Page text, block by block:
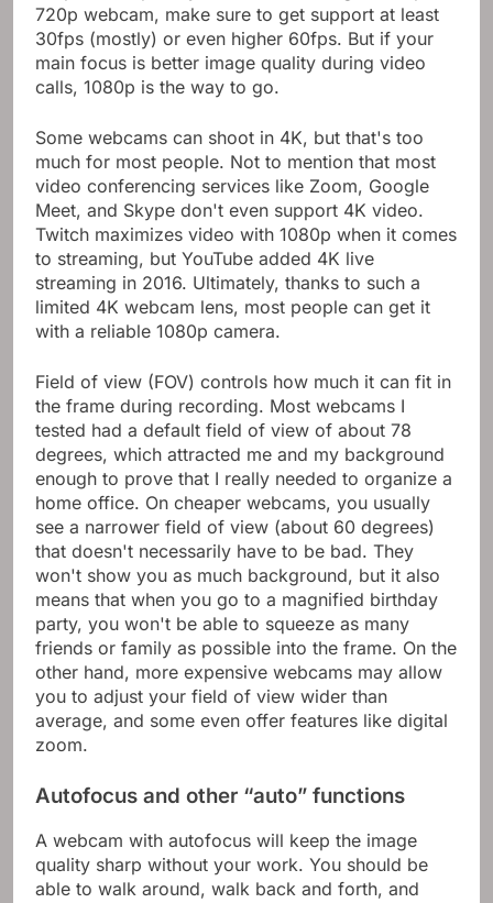
720p webcam, make sure to get support at least
30fps (mostly) or even higher 60fps. But if your
main focus is better image quality during video
calls, 1080p is the way to go.
Some webcams can shoot in 4K, but that's too
much for most people. Not to mention that most
video conferencing services like Zoom, Google
Meet, and Skype don't even support 4K video.
Twitch maximizes video with 1080p when it comes
to streaming, but YouTube added 4K live
streaming in 2016. Ultimately, thanks to such a
limited 4K webcam lens, most people can get it
with a reliable 1080p camera.
Field of view (FOV) controls how much it can fit in
the frame during recording. Most webcams I
tested had a default field of view of about 78
degrees, which attracted me and my background
enough to prove that I really needed to organize a
home office. On cheaper webcams, you usually
see a narrower field of view (about 60 degrees)
that doesn't necessarily have to be bad. They
won't show you as much background, but it also
means that when you go to a magnified birthday
party, you won't be able to squeeze as many
friends or family as possible into the frame. On the
other hand, more expensive webcams may allow
you to adjust your field of view wider than
average, and some even offer features like digital
zoom.
Autofocus and other “auto” functions
A webcam with autofocus will keep the image
quality sharp without your work. You should be
able to walk around, walk back and forth, and